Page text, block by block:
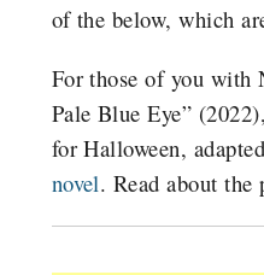
of the below, which
For those of you with
Pale Blue Eye”
for Halloween,
novel. Read about